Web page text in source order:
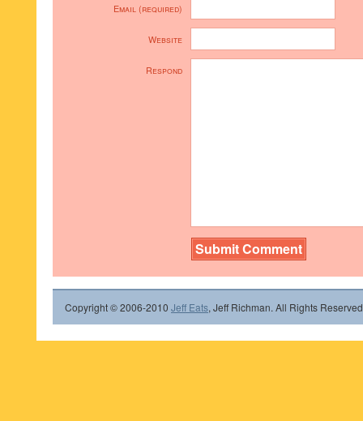
Email (required)
Website
Respond
Copyright © 2006-2010 Jeff Eats, Jeff Richman. All Rights